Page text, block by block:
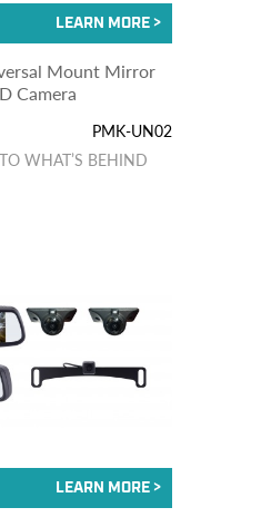
Mount Mirror
Camera
PMK-UN02
WHAT’S BEHIND